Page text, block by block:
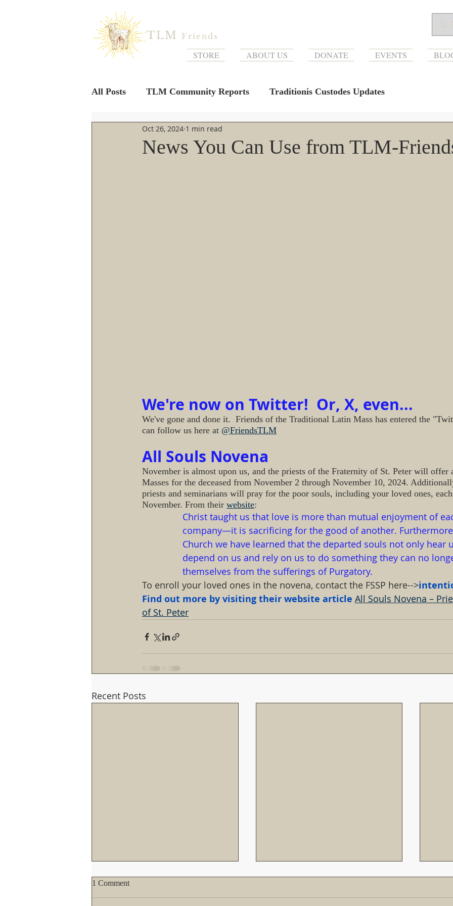
TLM Friends
STORE ABOUT US DONATE EVENTS
All Posts TLM Community Reports Traditionis Custodes Updates
News You Can Use from TLM-
Oct 26, 2024 1 min read
We're now on Twitter!  Or, X, even...
We've gone and done it.  Friends of the Traditional Latin Mass has entered the
can follow us here at @FriendsTLM
All Souls Novena
November is almost upon us, and the priests of the Fraternity of St. Peter will offer
Masses for the deceased from November 2 through November 10, 2024.
priests and seminarians will pray for the poor souls, including your loved ones,
November. From their website:
Christ taught us that love is more than mutual enjoyment of
company—it is sacrificing for the good of another.
Church we have learned that the departed souls not only hear
depend on us and rely on us to do something they can no
themselves from the sufferings of Purgatory.
To enroll your loved ones in the novena, contact the FSSP here-->
Find out more by visiting their website article All Souls Novena –
of St. Peter
Recent Posts
If you haven't written the Pope
yet about the TLM, you better
not wait too long!
1 Comment